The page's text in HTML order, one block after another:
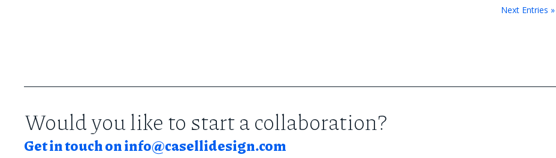
Next Entries »
Would you like to start a collaboration?
Get in touch oninfo@casellidesign.com